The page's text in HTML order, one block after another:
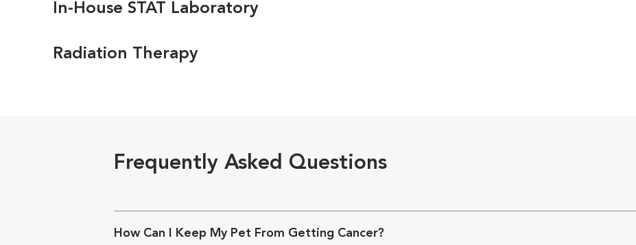
In-House STAT Laboratory
Radiation Therapy
Frequently Asked Questions
How Can I Keep My Pet From Getting Cancer?